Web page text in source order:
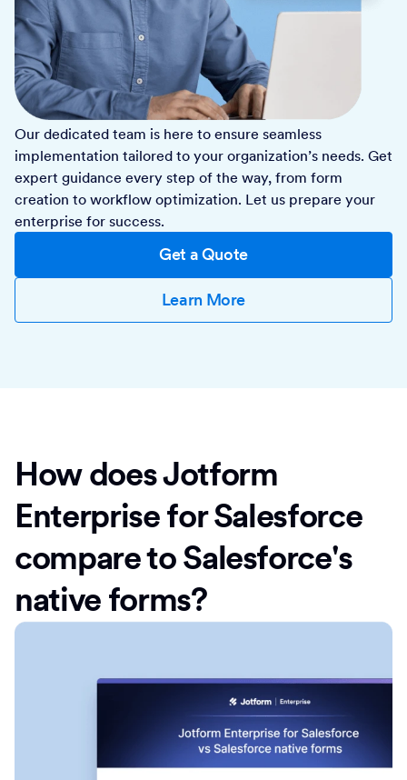
Our dedicated team is here to ensure seamless
implementation tailored to your organization’s needs. Get
expert guidance every step of the way, from form
creation to workflow optimization. Let us prepare your
enterprise for success.
Get a Quote
Learn More
How does Jotform
Enterprise for Salesforce
compare to Salesforce's
native forms?